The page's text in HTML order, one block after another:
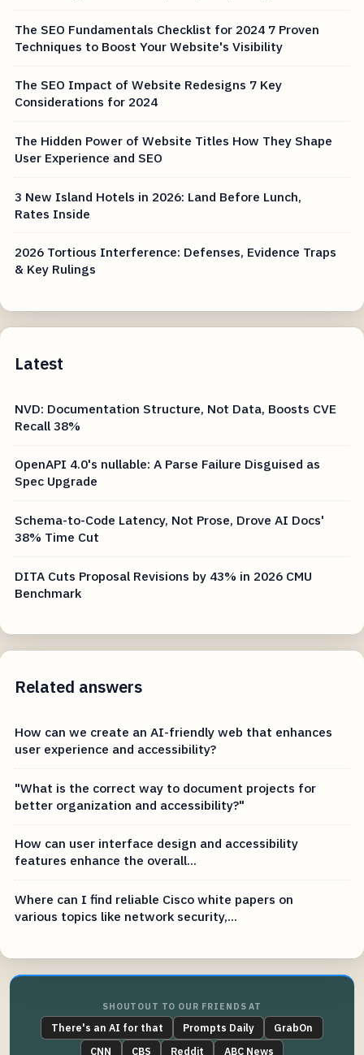
The SEO Fundamentals Checklist for 2024 7 Proven
Techniques to Boost Your Website's Visibility
The SEO Impact of Website Redesigns 7 Key
Considerations for 2024
The Hidden Power of Website Titles How They Shape
User Experience and SEO
3 New Island Hotels in 2026: Land Before Lunch,
Rates Inside
2026 Tortious Interference: Defenses, Evidence Traps
& Key Rulings
Latest
NVD: Documentation Structure, Not Data, Boosts CVE
Recall 38%
OpenAPI 4.0's nullable: A Parse Failure Disguised as
Spec Upgrade
Schema-to-Code Latency, Not Prose, Drove AI Docs'
38% Time Cut
DITA Cuts Proposal Revisions by 43% in 2026 CMU
Benchmark
Related answers
How can we create an AI-friendly web that enhances
user experience and accessibility?
"What is the correct way to document projects for
better organization and accessibility?"
How can user interface design and accessibility
features enhance the overall...
Where can I find reliable Cisco white papers on
various topics like network security,...
SHOUTOUT TO OUR FRIENDS AT
There's an AI for that Prompts Daily
GrabOn
CNN
CBS Reddit ABC News